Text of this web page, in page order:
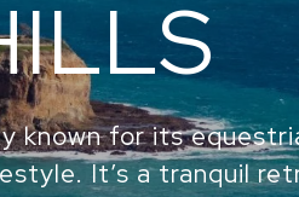
known for its
It’s a tranquil